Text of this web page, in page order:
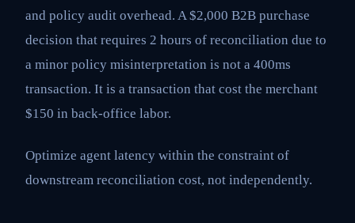
and policy audit overhead. A $2,000 B2B purchase
decision that requires 2 hours of reconciliation due to
a minor policy misinterpretation is not a 400ms
transaction. It is a transaction that cost the merchant
$150 in back-office labor.
Optimize agent latency within the constraint of
downstream reconciliation cost, not independently.